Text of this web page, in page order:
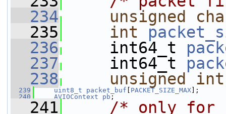
  234
unsigned
  235
int
  236
int64_t
  237
int64_t
  238
unsigned int
  239
uint8_t packet_buf PACKET_SIZE_MAX ];
  240
AVIOContext pb ;
  241
/* only for